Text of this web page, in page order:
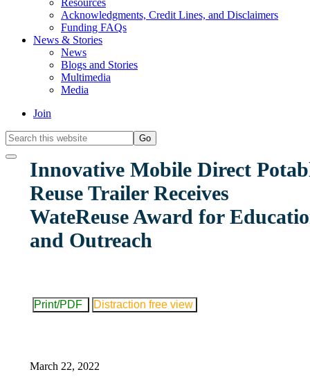
Resources
Acknowledgments, Credit Lines, and Disclaimers
Funding FAQs
News & Stories
News
Blogs and Stories
Multimedia
Media
Join
Search
this
websiteInnovative Mobile Direct
Reuse Trailer Receives
WateReuse Award for
and Outreach
Print/PDF Distraction free view
March 22, 2022